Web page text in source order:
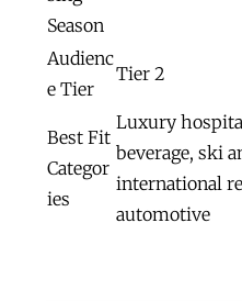
Season
Audienc
e Tier
Tier 2
Best Fit
Categor
ies
Luxury
beverage, ski
international
automotive